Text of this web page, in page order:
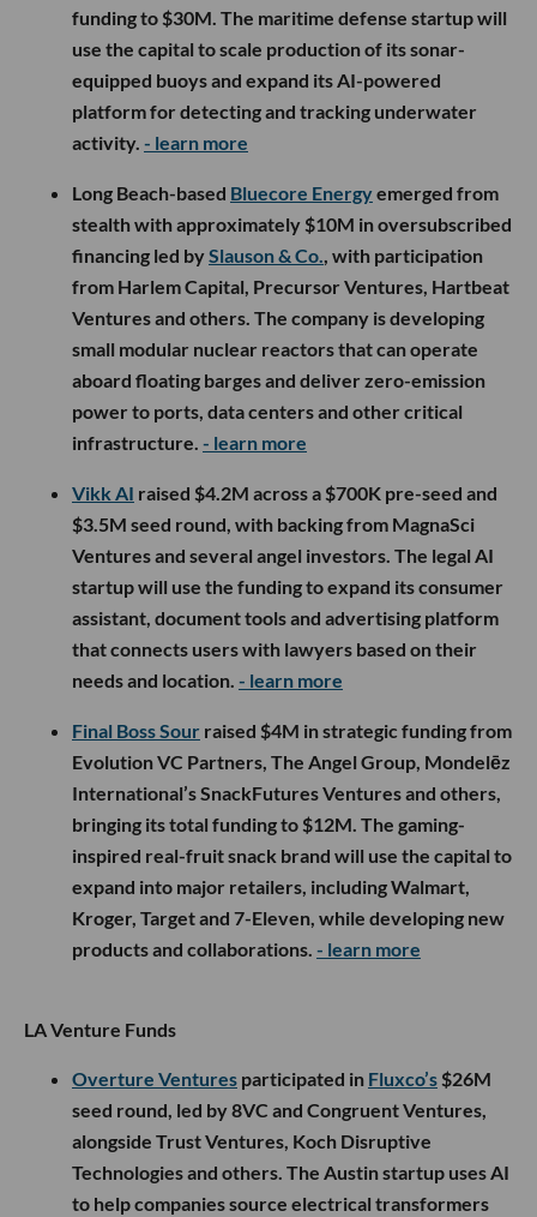
funding to $30M. The maritime defense startup will
use the capital to scale production of its sonar-
equipped buoys and expand its AI-powered
platform for detecting and tracking underwater
activity. - learn more
Long Beach-based Bluecore Energyemerged from
stealth with approximately $10M in oversubscribed
financing led bySlauson & Co., with participation
from Harlem Capital, Precursor Ventures, Hartbeat
Ventures and others. The company is developing
small modular nuclear reactors that can operate
aboard floating barges and deliver zero-emission
power to ports, data centers and other critical
infrastructure. - learn more
Vikk AI raised $4.2M across a $700K pre-seed and
$3.5M seed round, with backing from MagnaSci
Ventures and several angel investors. The legal AI
startup will use the funding to expand its consumer
assistant, document tools and advertising platform
that connects users with lawyers based on their
needs and location. - learn more
Final Boss Sour raised $4M in strategic funding from
Evolution VC Partners, The Angel Group, Mondelēz
International’s SnackFutures Ventures and others,
bringing its total funding to $12M. The gaming-
inspired real-fruit snack brand will use the capital to
expand into major retailers, including Walmart,
Kroger, Target and 7-Eleven, while developing new
products and collaborations. - learn more
LA Venture Funds
Overture Ventures participated in Fluxco’s $26M
seed round, led by 8VC and Congruent Ventures,
alongside Trust Ventures, Koch Disruptive
Technologies and others. The Austin startup uses AI
to help companies source electrical transformers